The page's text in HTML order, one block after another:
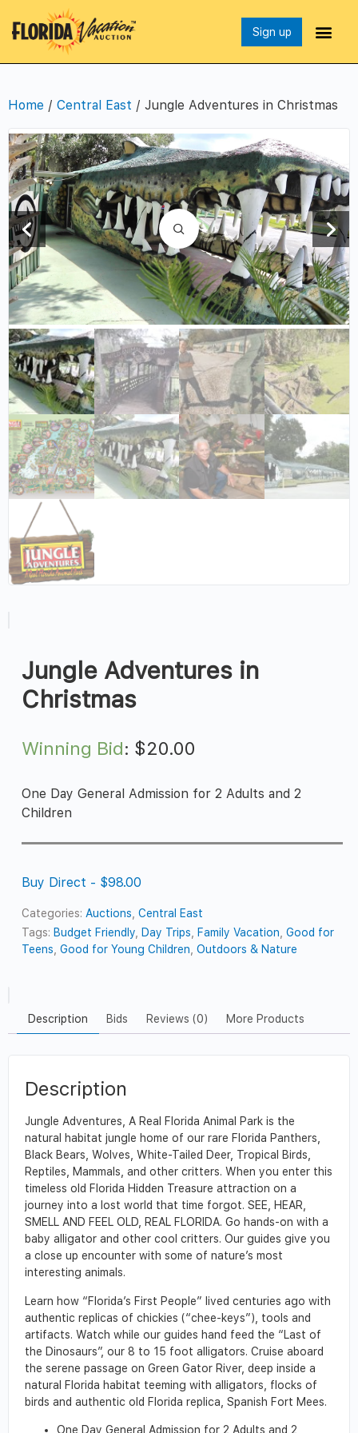
Sign up
Home / Central East / Jungle Adventures in Christmas
Jungle Adventures in
Christmas
Winning Bid: $20.00
One Day General Admission for 2 Adults and 2
Children
Buy Direct - $98.00
Categories:Auctions,Central East
Tags: Budget Friendly, Day Trips, Family Vacation,Good for
Teens,Good for Young Children,Outdoors & Nature
Description Bids Reviews (0) More Products
Description
Jungle Adventures, A Real Florida Animal Park is the
natural habitat jungle home of our rare Florida Panthers,
Black Bears, Wolves, White-Tailed Deer, Tropical Birds,
Reptiles, Mammals, and other critters. When you enter this
timeless old Florida Hidden Treasure attraction on a
journey into a lost world that time forgot. SEE, HEAR,
SMELL AND FEEL OLD, REAL FLORIDA. Go hands-on with a
baby alligator and other cool critters. Our guides give you
a close up encounter with some of nature’s most
interesting animals.
Learn how “Florida’s First People” lived centuries ago with
authentic replicas of chickies (“chee-keys”), tools and
artifacts. Watch while our guides hand feed the “Last of
the Dinosaurs”, our 8 to 15 foot alligators. Cruise aboard
the serene passage on Green Gator River, deep inside a
natural Florida habitat teeming with alligators, flocks of
birds and authentic old Florida replica, Spanish Fort Mees.
One Day General Admission for 2 Adults and 2